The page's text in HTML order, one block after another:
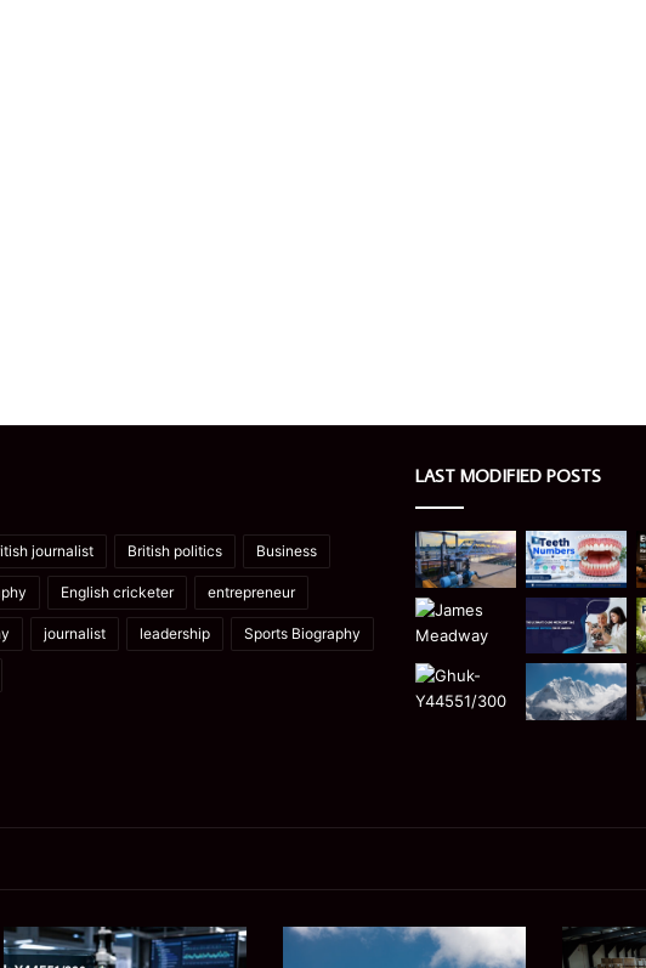
journalist British politics Business
English cricketer entrepreneur
journalist leadership Sports Biography
LAST MODIFIED POSTS
Ghuk-
Y44551/300:
Manaslu
Is
a